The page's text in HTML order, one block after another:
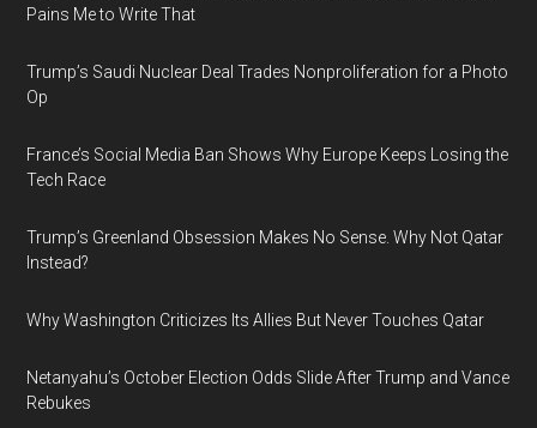
Pains Me to Write That
Trump’s Saudi Nuclear Deal Trades Nonproliferation for a Photo
Op
France’s Social Media Ban Shows Why Europe Keeps Losing the
Tech Race
Trump’s Greenland Obsession Makes No Sense. Why Not Qatar
Instead?
Why Washington Criticizes Its Allies But Never Touches Qatar
Netanyahu’s October Election Odds Slide After Trump and Vance
Rebukes